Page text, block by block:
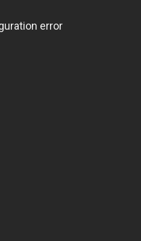
error